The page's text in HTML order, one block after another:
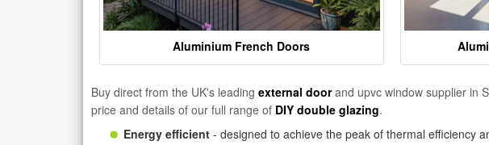
Aluminium French Doors
Buy direct from the UK's leading external doorand upvc window supplier in
price and details of our full range of DIY double glazing.
Energy efficient - designed to achieve the peak of thermal efficiency